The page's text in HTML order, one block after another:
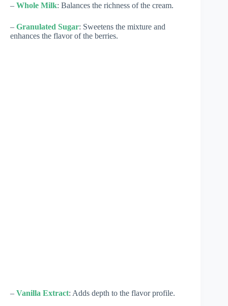
– Whole Milk: Balances the richness of the cream.
– Granulated Sugar: Sweetens the mixture and
enhances the flavor of the berries.
– Vanilla Extract: Adds depth to the flavor profile.